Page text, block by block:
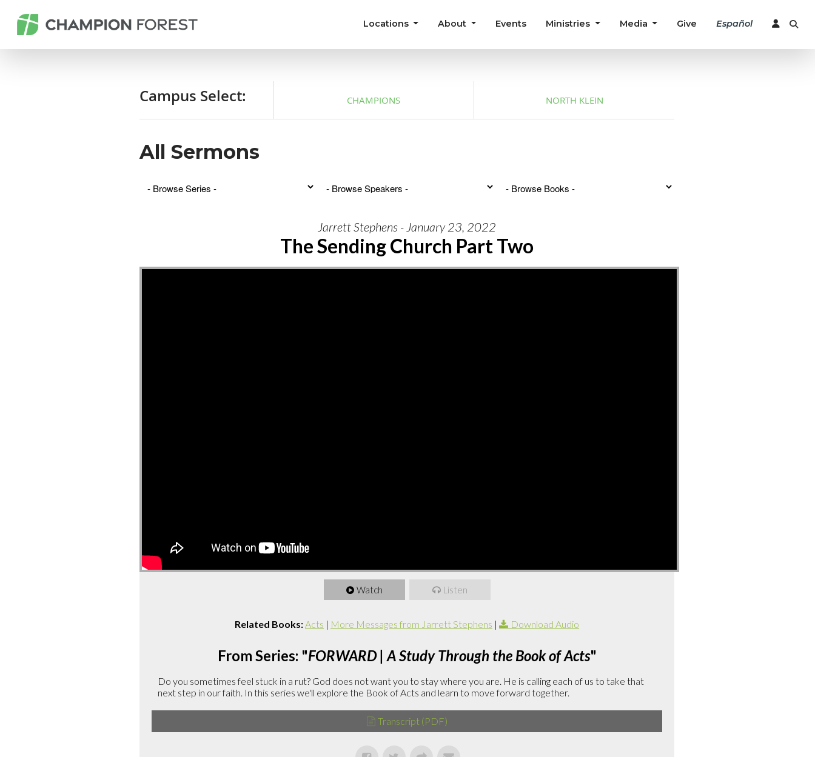
Locations About Events Ministries Media Give Español
Campus Select: CHAMPIONS NORTH KLEIN
All Sermons
Jarrett Stephens - January 23, 2022
The Sending Church Part Two
Watch Listen
Related Books:Acts | More Messages from Jarrett Stephens | Download Audio
From Series: "FORWARD | A Study Through the Book of Acts"
Do you sometimes feel stuck in a rut? God does not want you to stay where you are. He is calling each of us to take that
next step in our faith. In this series we'll explore the Book of Acts and learn to move forward together.
Transcript (PDF)